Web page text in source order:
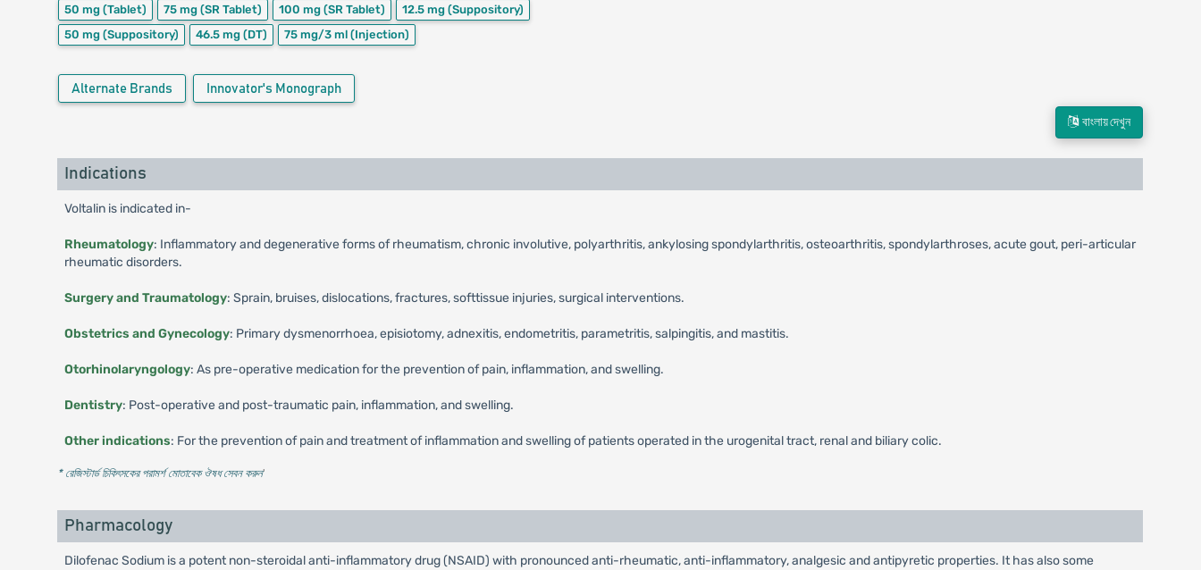
50 mg (Tablet) 75 mg (SR Tablet) 100 mg (SR Tablet) 12.5 mg (Suppository)
50 mg (Suppository) 46.5 mg (DT) 75 mg/3 ml (Injection)
Alternate Brands Innovator's Monograph
বাংলায় দেখুন
Indications
Voltalin is indicated in-
Rheumatology: Inflammatory and degenerative forms of rheumatism, chronic involutive, polyarthritis, ankylosing spondylarthritis, osteoarthritis, spondylarthroses, acute gout, peri-articular
rheumatic disorders.
Surgery and Traumatology: Sprain, bruises, dislocations, fractures, softtissue injuries, surgical interventions.
Obstetrics and Gynecology: Primary dysmenorrhoea, episiotomy, adnexitis, endometritis, parametritis, salpingitis, and mastitis.
Otorhinolaryngology: As pre-operative medication for the prevention of pain, inflammation, and swelling.
Dentistry: Post-operative and post-traumatic pain, inflammation, and swelling.
Other indications: For the prevention of pain and treatment of inflammation and swelling of patients operated in the urogenital tract, renal and biliary colic.
* রেজিস্টার্ড চিকিৎসকের পরামর্শ মোতাবেক ঔষধ সেবন করুন'
Pharmacology
Dilofenac Sodium is a potent non-steroidal anti-inflammatory drug (NSAID) with pronounced anti-rheumatic, anti-inflammatory, analgesic and antipyretic properties. It has also some